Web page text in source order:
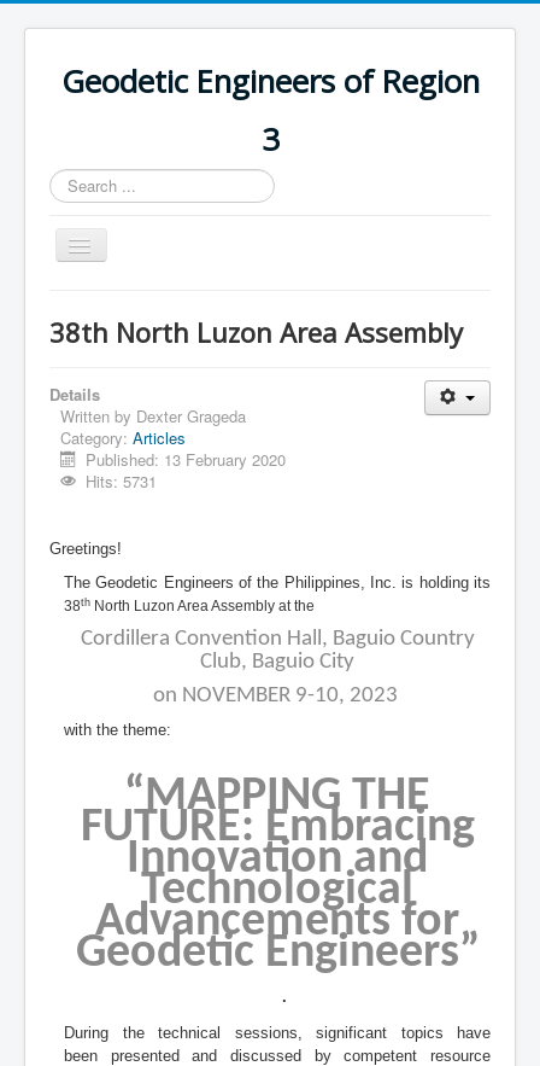
Geodetic Engineers of Region
3
Search
...
Toggle
Navigation
Chapters
Databases
Statistics
Downloads
38th North Luzon Area Assembly
Details
Written by Dexter Grageda
Category: Articles
Published: 13 February 2020
Hits: 5731
Greetings!
The Geodetic Engineers of the Philippines, Inc. is holding its
38th North Luzon Area Assembly at the
Cordillera Convention Hall, Baguio Country
Club, Baguio City
on NOVEMBER 9-10, 2023
with the theme:
“MAPPING THE
FUTURE: Embracing
Innovation and
Technological
Advancements for
Geodetic Engineers”
.
During the technical sessions, significant topics have
been presented and discussed by competent resource